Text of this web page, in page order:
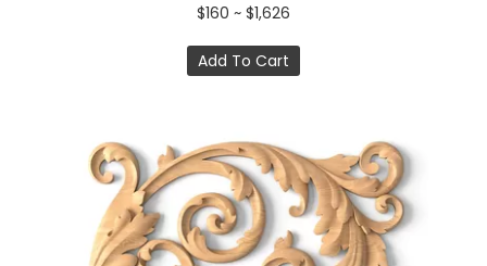
$160 ~ $1,626
Add To Cart